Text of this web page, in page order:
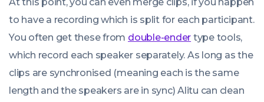
to have a recording which is split for each participant.
You often get these from double-ender type tools,
which record each speaker separately. As long as the
clips are synchronised (meaning each is the same
length and the speakers are in sync) Alitu can clean